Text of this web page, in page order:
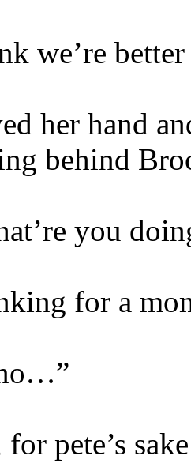
we’re
her hand
behind
you
for a
for pete’s